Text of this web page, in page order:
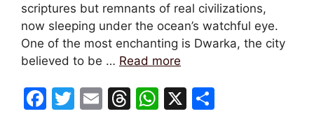
scriptures but remnants of real civilizations,
now sleeping under the ocean’s watchful eye.
One of the most enchanting is Dwarka, the city
believed to be … Read more
F
T
E
T
W X